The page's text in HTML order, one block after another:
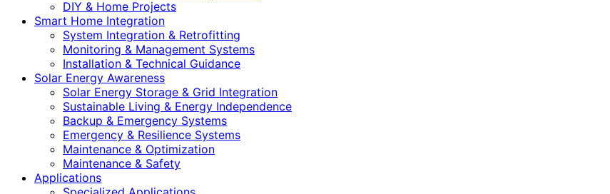
DIY & Home Projects
Smart Home Integration
System Integration & Retrofitting
Monitoring & Management Systems
Installation & Technical Guidance
Solar Energy Awareness
Solar Energy Storage & Grid Integration
Sustainable Living & Energy Independence
Backup & Emergency Systems
Emergency & Resilience Systems
Maintenance & Optimization
Maintenance & Safety
Applications